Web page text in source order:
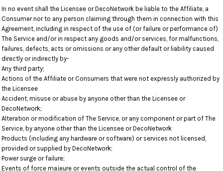
In no event shall the Licensee or DecoNetwork be liable to the Affiliate, a
Consumer nor to any person claiming through them in connection with this
Agreement, including in respect of the use of (or failure or performance of)
The Service and/or in respect any goods and/or services, for malfunctions,
failures, defects, acts or omissions or any other default or liability caused
directly or indirectly by-
Any third party;
Actions of the Affiliate or Consumers that were not expressly authorized by
the Licensee
Accident, misuse or abuse by anyone other than the Licensee or
DecoNetwork;
Alteration or modification of The Service, or any component or part of The
Service, by anyone other than the Licensee or DecoNetwork
Products (including any hardware or software) or services not licensed,
provided or supplied by DecoNetwork;
Power surge or failure;
Events of force majeure or events outside the actual control of the